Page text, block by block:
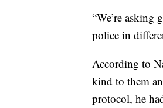
“We’re asking
police in
According to
kind to them
protocol, he